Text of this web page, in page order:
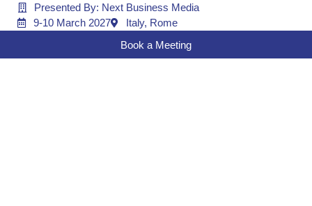
Presented By: Next Business Media
9-10 March 2027
Italy, Rome
Book a Meeting